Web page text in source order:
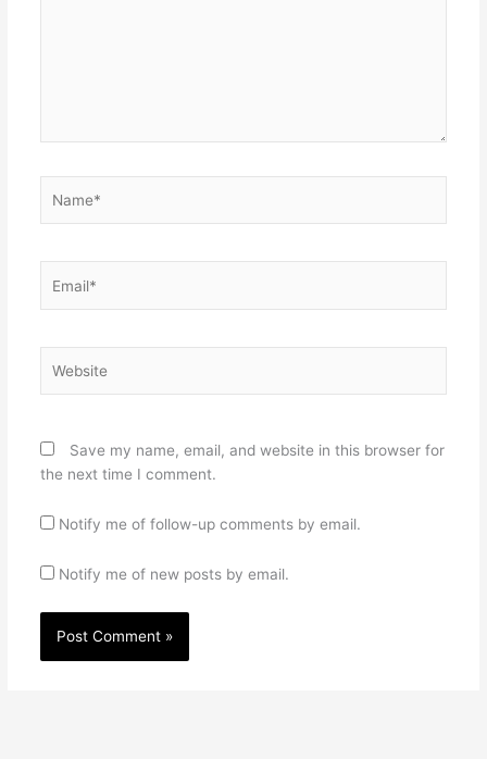
Save my name, email, and website in this browser for
the next time I comment.
Notify me of follow-up comments by email.
Notify me of new posts by email.